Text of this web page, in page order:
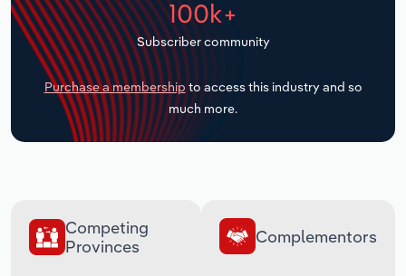
100k+
Subscriber community
Purchase a membership to access this industry and so
much more.
Competing
Provinces
Complementors
Transportation and Warehousing
Utilities
Wholesale Trade